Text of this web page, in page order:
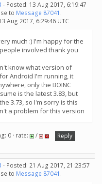
- Posted: 13 Aug 2017, 6:19:47
to Message 87041 .
Aug 2017, 6:29:46 UTC
much :) I'm happy for the
involved thank you
know what version of
Android I'm running, it
only the BOINC
is the latest 3.83, but
3.73, so I'm sorry is this
a problem for this version
0 · rate: /
Reply
- Posted: 21 Aug 2017, 21:23:57
to Message 87041 .